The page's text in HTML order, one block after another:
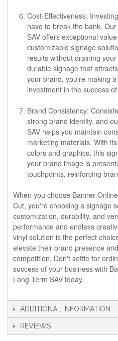
Cost-Effectiveness:
have to break the bank.
SAV offers exceptional
customizable signage
results without draining
durable signage that
your brand, you're making
investment in the success
Brand Consistency:
strong brand identity, and
SAV helps you maintain
marketing materials. With
colors and graphics, this
your brand image is
touchpoints, reinforcing
When you choose Banner
Cut, you're choosing a signage
customization, durability, and
performance and endless
vinyl solution is the perfect
elevate their brand presence
competition. Don't settle for
success of your business with
Long Term SAV today.
ADDITIONAL INFORMATION
REVIEWS